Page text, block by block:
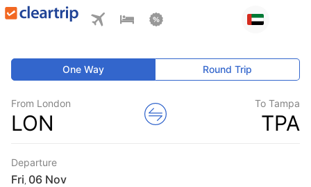
One Way Round Trip
From London
LON
To Tampa
TPA
Departure
Fri